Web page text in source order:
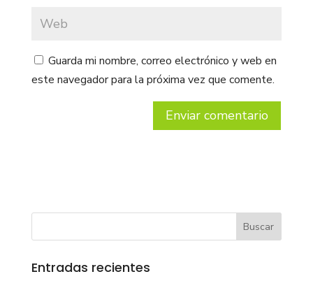
Guarda mi nombre, correo electrónico y web en
este navegador para la próxima vez que comente.
Entradas recientes